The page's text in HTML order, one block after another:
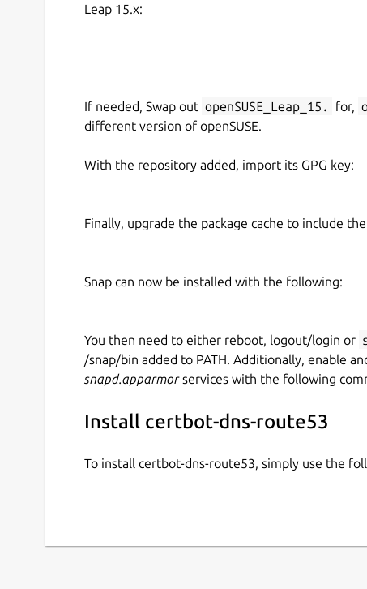
Leap 15.x:
If needed, Swap out openSUSE_Leap_15. for,
different version of openSUSE.
With the repository added, import its GPG key:
Finally, upgrade the package cache to include
Snap can now be installed with the following:
You then need to either reboot, logout/login or
/snap/bin added to PATH. Additionally, enable
snapd.apparmorservices with the following
Install certbot-dns-route53
To install certbot-dns-route53, simply use the